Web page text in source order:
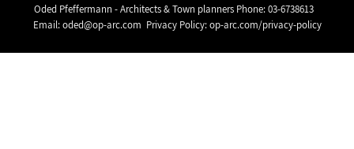
Oded Pfeffermann - Architects & Town planners Phone:03-6738613
Email:oded@op-arc.com Privacy Policy:op-arc.com/privacy-policy